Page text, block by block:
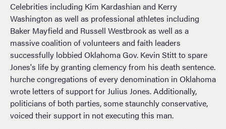
Celebrities including Kim Kardashian and Kerry
Washington as well as professional athletes including
Baker Mayfield and Russell Westbrook as well as a
massive coalition of volunteers and faith leaders
successfully lobbied Oklahoma Gov. Kevin Stitt to spare
Jones's life by granting clemency from his death sentence.
hurche congregations of every denomination in Oklahoma
wrote letters of support for Julius Jones. Additionally,
politicians of both parties, some staunchly conservative,
voiced their support in not executing this man.